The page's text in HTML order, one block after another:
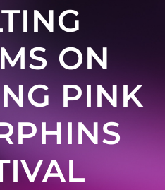
ON
PINK